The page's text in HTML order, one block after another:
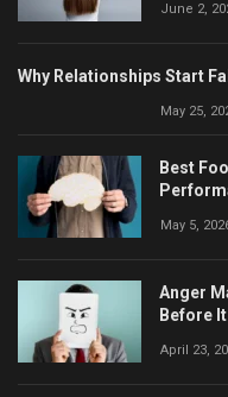
June 2,
Why Relationships Start
May 25,
Best
May 5,
Anger
Before
April 23,